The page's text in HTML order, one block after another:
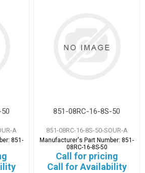
A
851-
851-08RC-16-8S-50
851-08RC-16-8S-50-SOUR-A
Manufacturer's Part Number:851-
08RC-16-8S-50
Call for pricing
Call for Availability